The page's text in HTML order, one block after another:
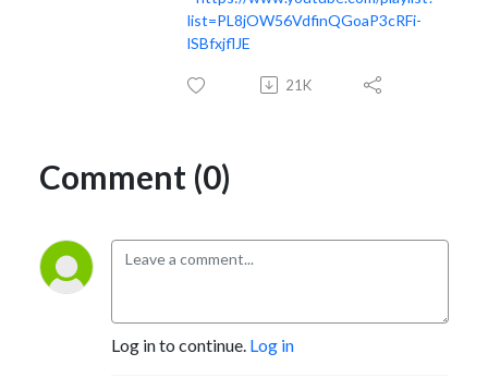
list=PL8jOW56VdfinQGoaP3cRFi-
lSBfxjflJE
21K
Comment (0)
Log in to continue. Log in